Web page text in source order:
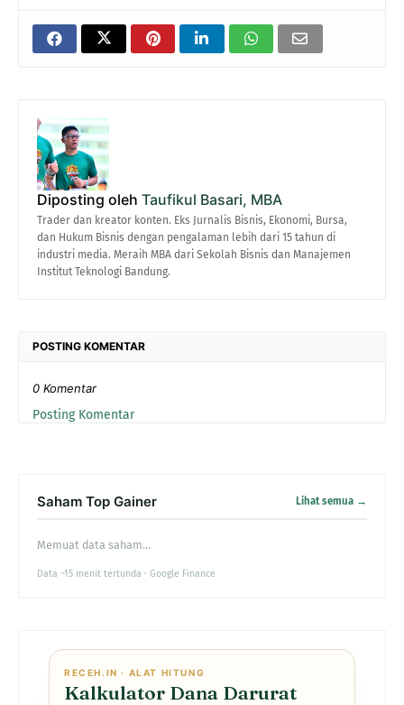
Diposting oleh Taufikul Basari, MBA
Trader dan kreator konten. Eks Jurnalis Bisnis, Ekonomi, Bursa,
dan Hukum Bisnis dengan pengalaman lebih dari 15 tahun di
industri media. Meraih MBA dari Sekolah Bisnis dan Manajemen
Institut Teknologi Bandung.
POSTING KOMENTAR
0 Komentar
Posting Komentar
Saham Top Gainer Lihat semua →
Memuat data saham…
Data ~15 menit tertunda · Google Finance
RECEH.IN · ALAT HITUNG
Kalkulator Dana Darurat